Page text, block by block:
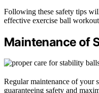
Following these safety tips
effective exercise ball
Maintenance of
Regular maintenance of your
guaranteeing safety and